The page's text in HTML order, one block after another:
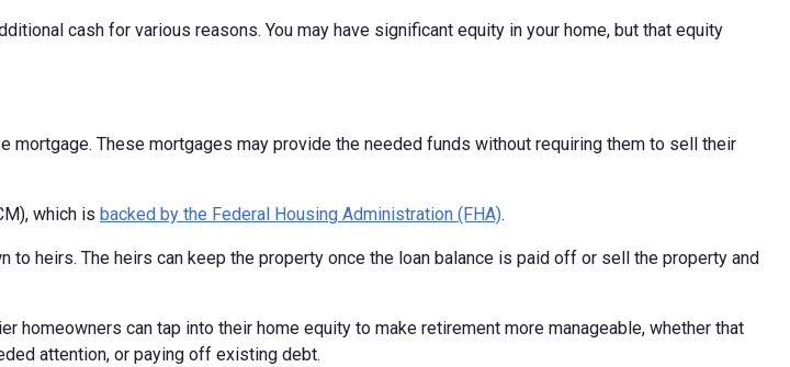
cash for various reasons. You may have significant equity in your home, but that equity
These mortgages may provide the needed funds without requiring them to sell their
which is backed by the Federal Housing Administration (FHA).
heirs. The heirs can keep the property once the loan balance is paid off or sell the property and
homeowners can tap into their home equity to make retirement more manageable, whether that
attention, or paying off existing debt.